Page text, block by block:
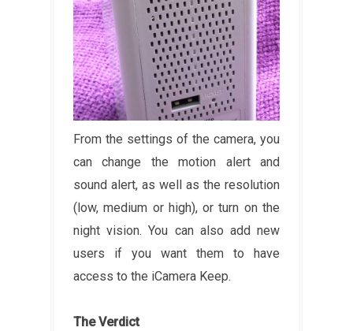
From the settings of the camera, you
can change the motion alert and
sound alert, as well as the resolution
(low, medium or high), or turn on the
night vision. You can also add new
users if you want them to have
access to the iCamera Keep.
The Verdict